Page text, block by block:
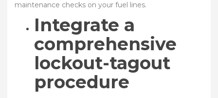
maintenance checks on your fuel lines.
Integrate a
comprehensive
lockout-tagout
procedure